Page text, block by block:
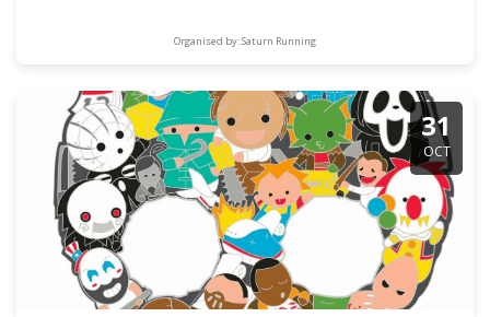
Organised by: Saturn Running
31
OCT